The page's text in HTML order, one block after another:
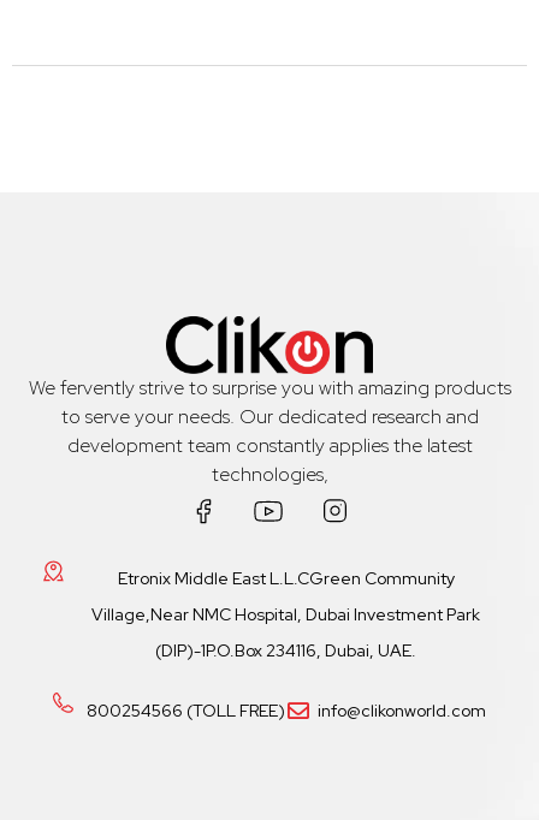
We fervently strive to surprise you with amazing products
to serve your needs. Our dedicated research and
development team constantly applies the latest
technologies,
Etronix Middle East L.L.CGreen Community
Village,Near NMC Hospital, Dubai Investment Park
(DIP)-1P.O.Box 234116, Dubai, UAE.
800254566 (TOLL FREE) info@clikonworld.com